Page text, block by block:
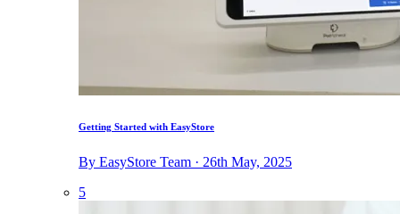
Getting Started with EasyStore
By EasyStore Team · 26th May, 2025
5